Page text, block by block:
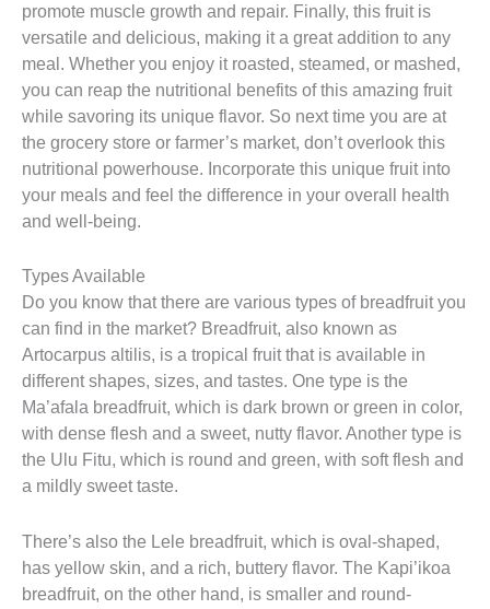
promote muscle growth and repair. Finally, this fruit is
versatile and delicious, making it a great addition to any
meal. Whether you enjoy it roasted, steamed, or mashed,
you can reap the nutritional benefits of this amazing fruit
while savoring its unique flavor. So next time you are at
the grocery store or farmer’s market, don’t overlook this
nutritional powerhouse. Incorporate this unique fruit into
your meals and feel the difference in your overall health
and well-being.
Types Available
Do you know that there are various types of breadfruit you
can find in the market? Breadfruit, also known as
Artocarpus altilis, is a tropical fruit that is available in
different shapes, sizes, and tastes. One type is the
Ma’afala breadfruit, which is dark brown or green in color,
with dense flesh and a sweet, nutty flavor. Another type is
the Ulu Fitu, which is round and green, with soft flesh and
a mildly sweet taste.
There’s also the Lele breadfruit, which is oval-shaped,
has yellow skin, and a rich, buttery flavor. The Kapi’ikoa
breadfruit, on the other hand, is smaller and round-